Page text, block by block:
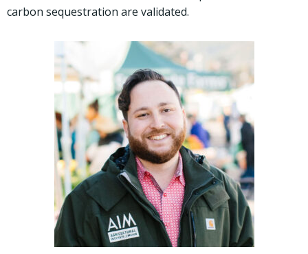
carbon sequestration are validated.